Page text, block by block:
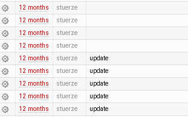
12 months stuerze
12 months stuerze
12 months stuerze
12 months stuerze
12 months stuerze update
12 months stuerze update
12 months stuerze update
12 months stuerze update
12 months stuerze update